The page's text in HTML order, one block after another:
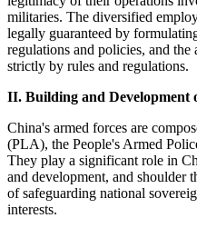
militaries. The diversified
legally guaranteed by
regulations and policies, and the
strictly by rules and regulations.
II. Building and Development
China's armed forces are
(PLA), the People's Armed
They play a significant role in
and development, and shoulder
of safeguarding national
interests.